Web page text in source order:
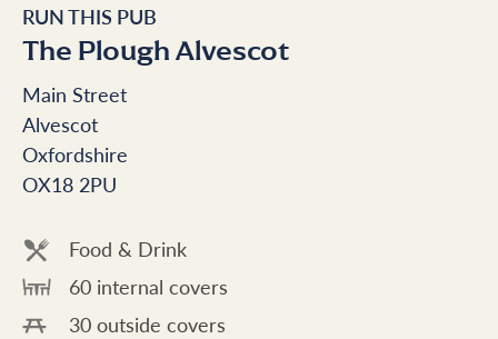
RUN THIS PUB
The Plough Alvescot
Main Street
Alvescot
Oxfordshire
OX18 2PU
Food & Drink
60 internal covers
30 outside covers